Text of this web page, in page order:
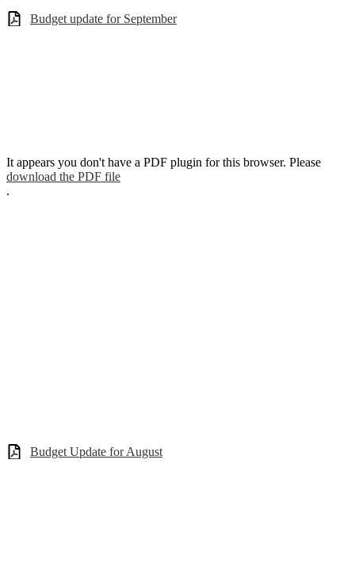
Budget update for September
It appears you don't have a PDF plugin for this browser. Please
download the PDF file
.
Budget Update for August